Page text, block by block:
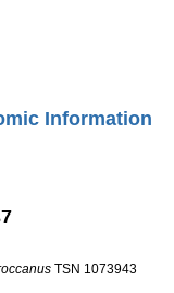
Information
TSN 1073943